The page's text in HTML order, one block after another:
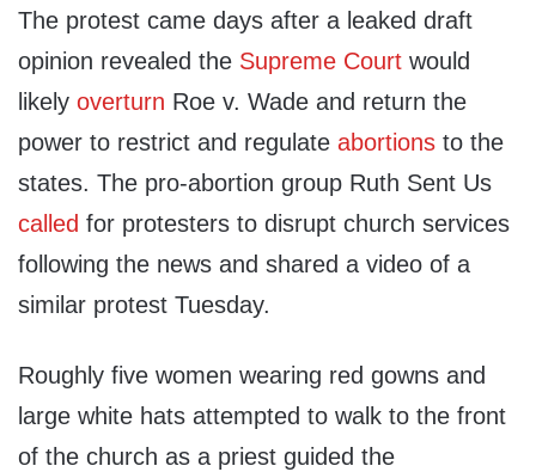
The protest came days after a leaked draft
opinion revealed the Supreme Court would
likely overturn Roe v. Wade and return the
power to restrict and regulate abortions to the
states. The pro-abortion group Ruth Sent Us
called for protesters to disrupt church services
following the news and shared a video of a
similar protest Tuesday.
Roughly five women wearing red gowns and
large white hats attempted to walk to the front
of the church as a priest guided the